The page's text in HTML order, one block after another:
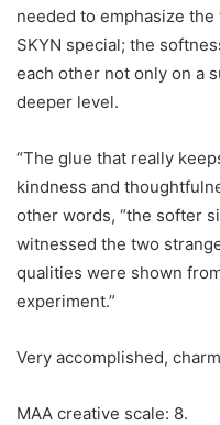
needed to emphasize
SKYN special; the
each other not only on a
deeper level.
“The glue that really
kindness and
other words, “the softer
witnessed the two
qualities were shown
experiment.”
Very accomplished,
MAA creative scale: 8.